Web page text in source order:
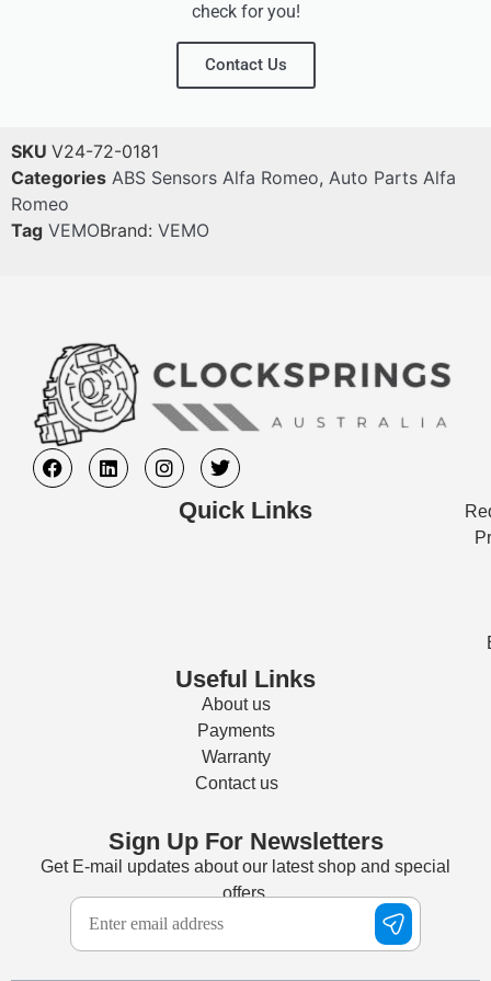
check for you!
Contact Us
SKU V24-72-0181
Categories ABS Sensors Alfa Romeo, Auto Parts Alfa
Romeo
Tag VEMOBrand: VEMO
Quick Links
Useful Links
About us
Payments
Warranty
Contact us
Sign Up For Newsletters
Get E-mail updates about our latest shop and special
offers.